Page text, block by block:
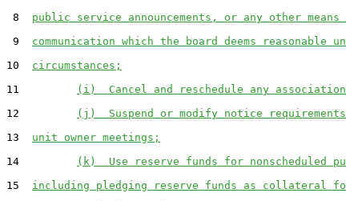
8 public service announcements, or any other means
9 communication which the board deems reasonable
10 circumstances;
11
(i)  Cancel and reschedule any
12
(j)  Suspend or modify notice
13 unit owner meetings;
14
(k)  Use reserve funds for nonscheduled
15 including pledging reserve funds as collateral